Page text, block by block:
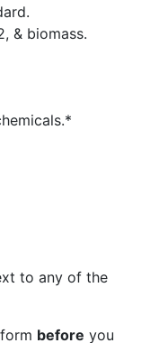
& biomass.
to any of the
before you